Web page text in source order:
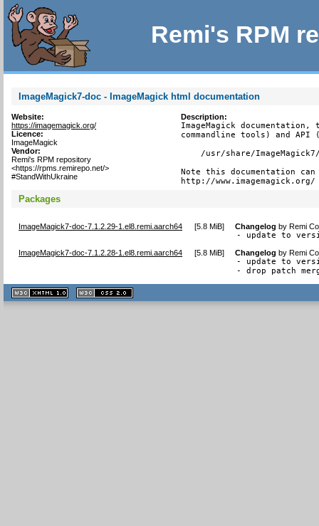
Remi's RPM
ImageMagick7-doc - ImageMagick html documentation
Website:
https://imagemagick.org/
Licence:
ImageMagick
Vendor:
Remi's RPM repository
<https://rpms.remirepo.net/>
#StandWithUkraine
Description:
ImageMagick
commandline tools) and
/usr/share/
Note this documentation
http://www.imagemagick.org/
Packages
ImageMagick7-doc-7.1.2.29-1.el8.remi.aarch64 [5.8 MiB] Changelog byRemi
- update to
ImageMagick7-doc-7.1.2.28-1.el8.remi.aarch64 [5.8 MiB] Changelog byRemi
- update to
- drop patch
XHTML
1.1 valide
2.0 valide